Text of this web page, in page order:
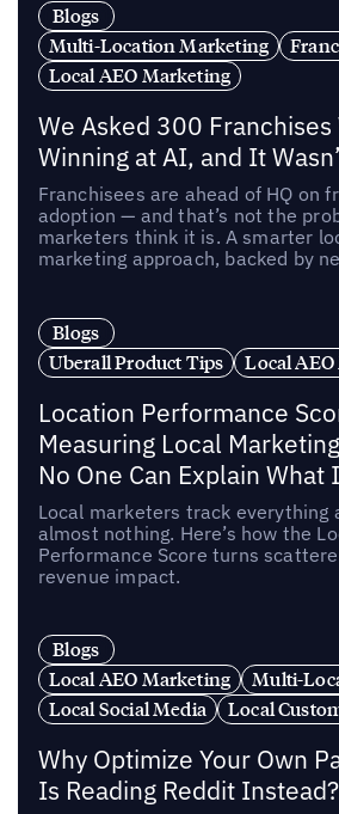
Blogs
Multi-Location Marketing
Local AEO Marketing
We Asked 300 Franchises
Winning at AI, and It
Franchisees are ahead of HQ on
adoption — and that’s not the
marketers think it is. A smarter
marketing approach, backed by
Blogs
Uberall Product Tips
Local
Location Performance
Measuring Local
No One Can Explain What
Local marketers track everything
almost nothing. Here’s how the
Performance Score turns
revenue impact.
Blogs
Local AEO Marketing
Multi-
Local Social Media
Local
Why Optimize Your Own
Is Reading Reddit Instead?